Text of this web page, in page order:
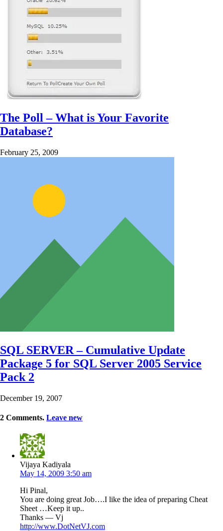
The Poll – What is Your Favorite
Database?
February 25, 2009
SQL SERVER – Cumulative Update
Package 5 for SQL Server 2005 Service
Pack 2
December 19, 2007
2 Comments. Leave new
Vijaya Kadiyala
May 14, 2009 3:50 am
Hi Pinal,
You are doing great Job….I like the idea of preparing Cheat
Sheet …Keep it up..
Thanks — Vj
http://www.DotNetVJ.com